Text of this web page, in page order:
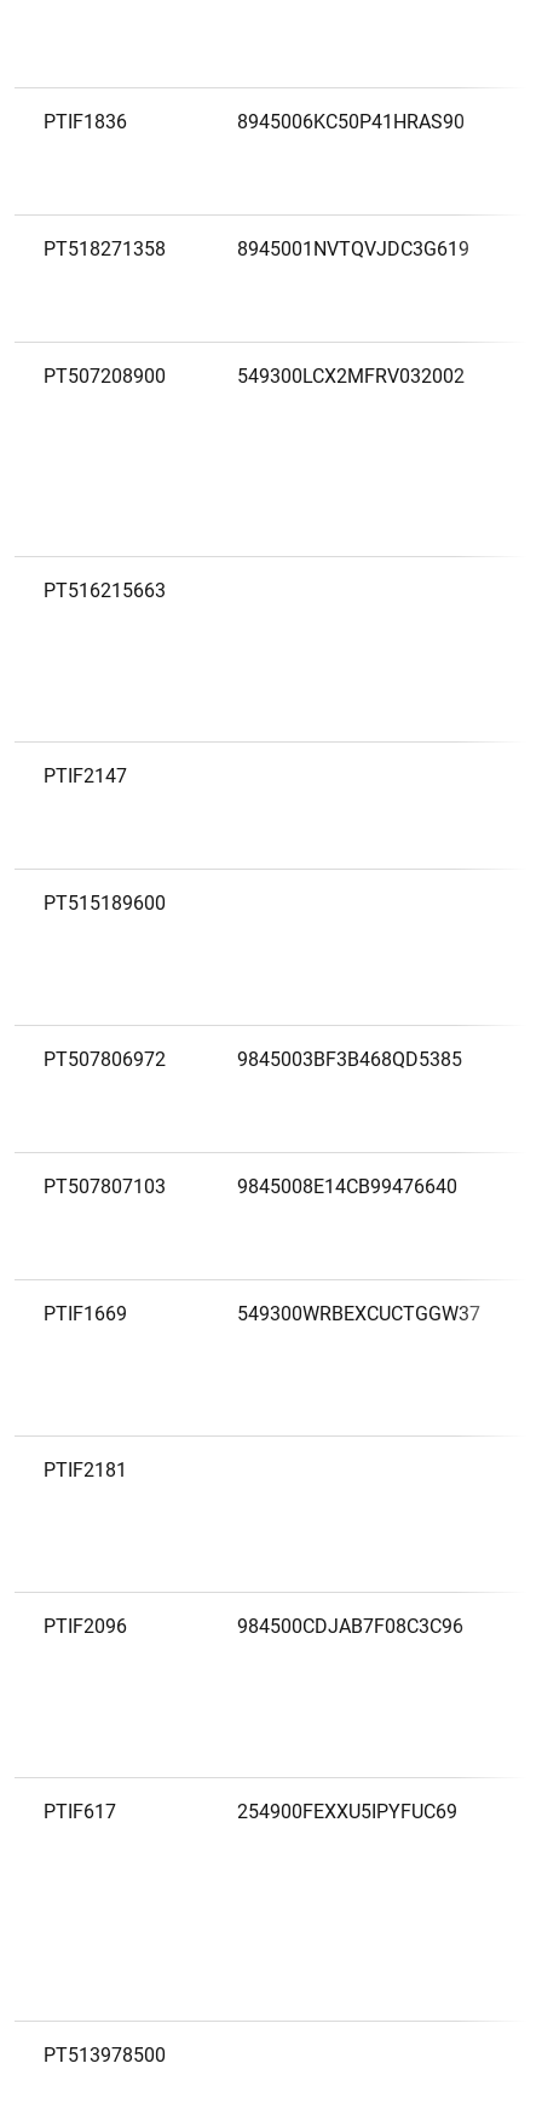
PTIF1836 8945006KC50P41HRAS90
PT518271358 8945001NVTQVJDC3G619
PT507208900 549300LCX2MFRV032002
PT516215663
PTIF2147
PT515189600
PT507806972 9845003BF3B468QD5385
PT507807103 9845008E14CB99476640
PTIF1669 549300WRBEXCUCTGGW37
PTIF2181
PTIF2096 984500CDJAB7F08C3C96
PTIF617 254900FEXXU5IPYFUC69
PT513978500